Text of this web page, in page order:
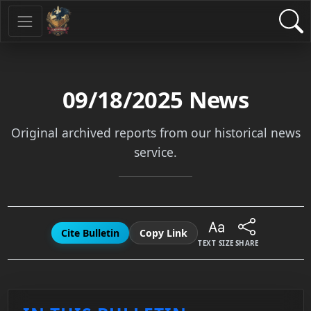
09/18/2025 News
Original archived reports from our historical news
service.
Cite Bulletin Copy Link
TEXT SIZE SHARE